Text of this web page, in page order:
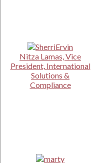
Nitza Lamas, Vice
President, International
Solutions &
Compliance